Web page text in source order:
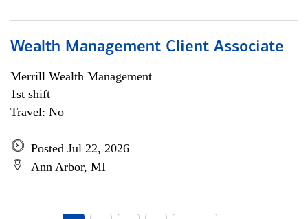
Wealth Management Client Associate
Merrill Wealth Management
1st shift
Travel: No
Posted Jul 22, 2026
Ann Arbor, MI